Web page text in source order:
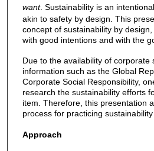
want. Sustainability is an
akin to safety by design. This
concept of sustainability by
with good intentions and with the
Due to the availability of corporate
information such as the Global
Corporate Social Responsibility,
research the sustainability efforts
item. Therefore, this presentation
process for practicing
Approach